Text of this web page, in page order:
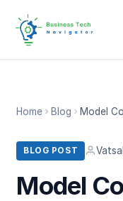
Home Blog
BLOG POST
Model